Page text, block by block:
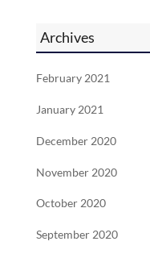
Archives
February 2021
January 2021
December 2020
November 2020
October 2020
September 2020